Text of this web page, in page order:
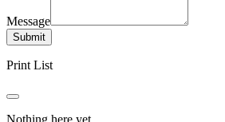
Message
Submit
Print List
Nothing here yet.